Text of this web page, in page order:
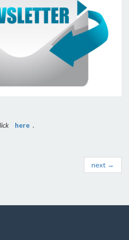
here .
next →